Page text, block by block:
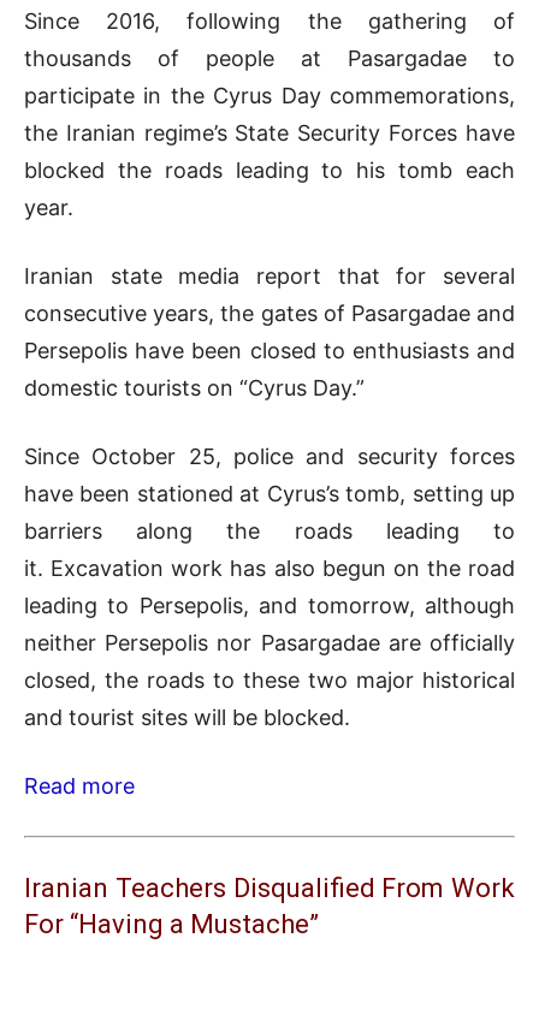
Since 2016, following the gathering of
thousands of people at Pasargadae to
participate in the Cyrus Day commemorations,
the Iranian regime’s State Security Forces have
blocked the roads leading to his tomb each
year.
Iranian state media report that for several
consecutive years, the gates of Pasargadae and
Persepolis have been closed to enthusiasts and
domestic tourists on “Cyrus Day.”
Since October 25, police and security forces
have been stationed at Cyrus’s tomb, setting up
barriers along the roads leading to
it. Excavation work has also begun on the road
leading to Persepolis, and tomorrow, although
neither Persepolis nor Pasargadae are officially
closed, the roads to these two major historical
and tourist sites will be blocked.
Read more
Iranian Teachers Disqualified From Work
For “Having a Mustache”